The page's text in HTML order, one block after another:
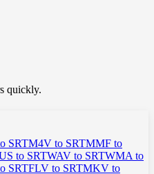
quickly.
SRTM4V to SRTMMF to
to SRTWAV to SRTWMA to
SRTFLV to SRTMKV to